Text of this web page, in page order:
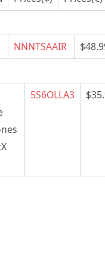
NNNTSAAIR
5S6OLLA3